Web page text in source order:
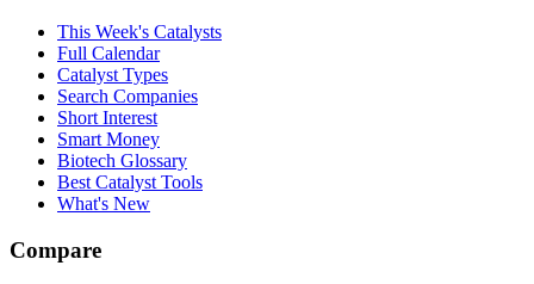
This Week's Catalysts
Full Calendar
Catalyst Types
Search Companies
Short Interest
Smart Money
Biotech Glossary
Best Catalyst Tools
What's New
Compare